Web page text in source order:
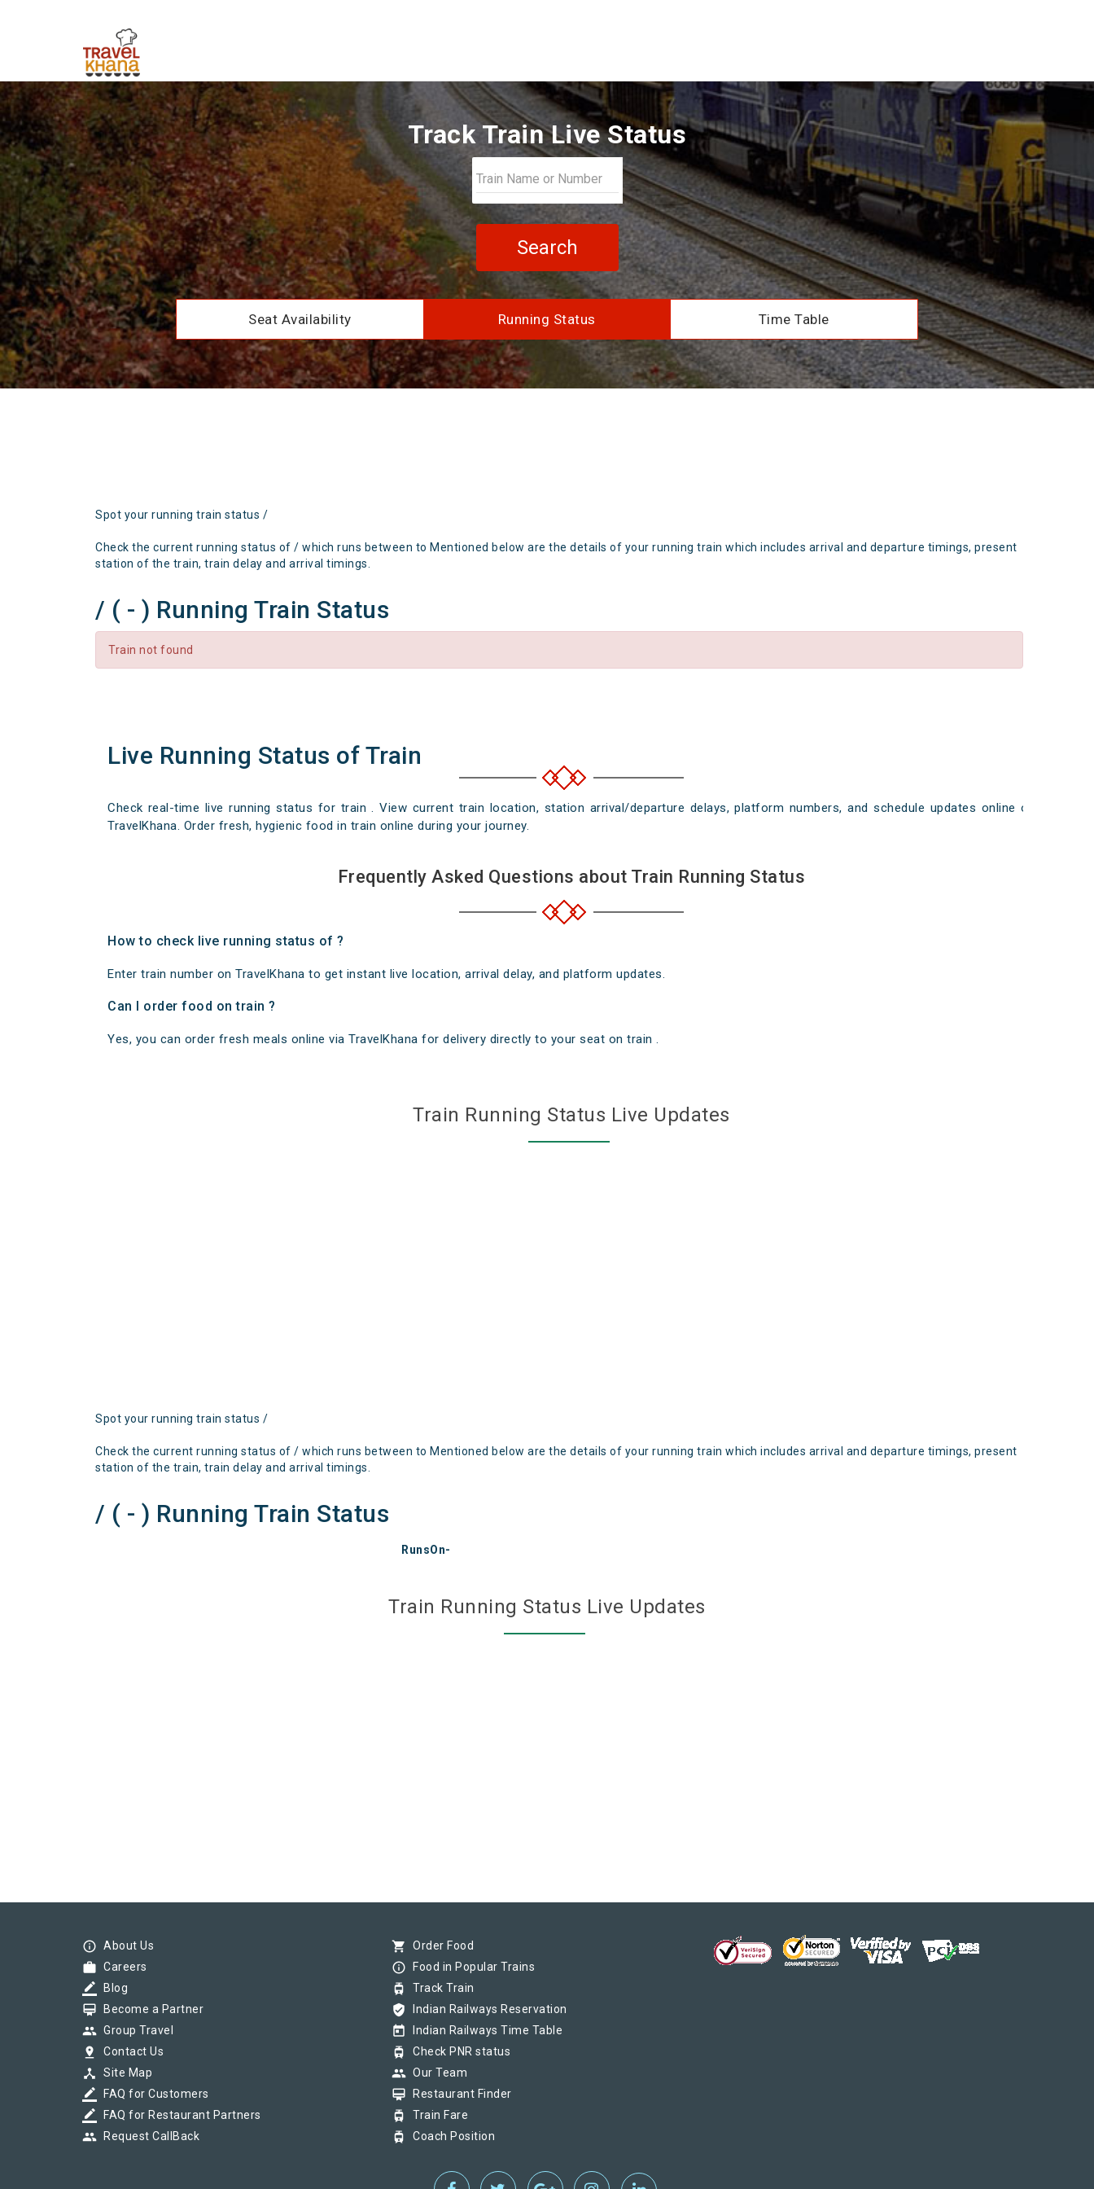
Track Train Live Status
Search
Seat Availability Running Status Time Table
Spot your running train status /
Check the current running status of / which runs between to Mentioned below are the details of your running train which includes arrival and departure timings, present
station of the train, train delay and arrival timings.
/ ( - ) Running Train Status
Train not found
Live Running Status of Train
Check real-time live running status for train . View current train location, station arrival/departure delays, platform numbers, and schedule updates online on
TravelKhana. Order fresh, hygienic food in train online during your journey.
Frequently Asked Questions about Train Running Status
How to check live running status of ?
Enter train number on TravelKhana to get instant live location, arrival delay, and platform updates.
Can I order food on train ?
Yes, you can order fresh meals online via TravelKhana for delivery directly to your seat on train .
Train Running Status Live Updates
Spot your running train status /
Check the current running status of / which runs between to Mentioned below are the details of your running train which includes arrival and departure timings, present
station of the train, train delay and arrival timings.
/ ( - ) Running Train Status
RunsOn-
Train Running Status Live Updates
info_outline About Us
work Careers
border_color Blog
card_membership Become a Partner
group Group Travel
pin_drop Contact Us
device_hub Site Map
border_color FAQ for Customers
border_color FAQ for Restaurant Partners
group Request CallBack
shopping_cart Order Food
info_outline Food in Popular Trains
tram Track Train
verified_user Indian Railways Reservation
today Indian Railways Time Table
tram Check PNR status
group Our Team
card_membership Restaurant Finder
tram Train Fare
tram Coach Position